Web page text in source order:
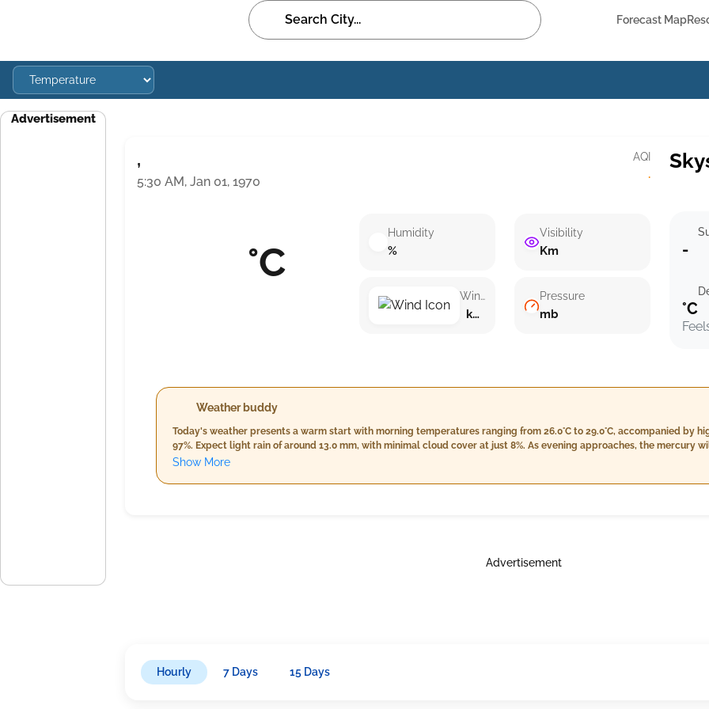
Forecast Map
Advertisement
,
5:30 AM, Jan 01, 1970
AQI
·
°C
Humidity
%
Wind speed
km/h ()
Visibility
Km
Pressure
mb
-
°C
Weather buddy
Today's weather presents a warm start with morning temperatures ranging from 26.0°C to 29.0°C, accompanied by
97%. Expect light rain of around 13.0 mm, with minimal cloud cover at just 8%. As evening approaches, the mercury
from 29.0°C to 30.0°C, alongside a consistent humidity of 88% to 92%, and light rain persists with around 10.0 mm
Show More
Advertisement
Hourly 7 Days 15 Days